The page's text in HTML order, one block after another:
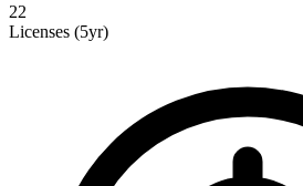
22
Licenses (5yr)